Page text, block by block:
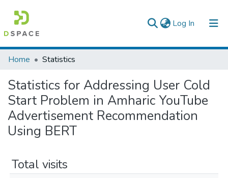
Log In (current)
Colleges, Institutes & Collections
Browse AAU-ETD
Home Statistics
Statistics for Addressing User Cold
Start Problem in Amharic YouTube
Advertisement Recommendation
Using BERT
Total visits